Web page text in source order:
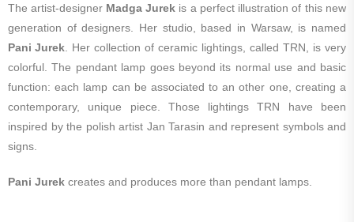
The artist-designer Madga Jurek is a perfect illustration of this new
generation of designers. Her studio, based in Warsaw, is named
Pani Jurek . Her collection of ceramic lightings, called TRN, is very
colorful. The pendant lamp goes beyond its normal use and basic
function: each lamp can be associated to an other one, creating a
contemporary, unique piece. Those lightings TRN have been
inspired by the polish artist Jan Tarasin and represent symbols and
signs.
Pani Jurek creates and produces more than pendant lamps.